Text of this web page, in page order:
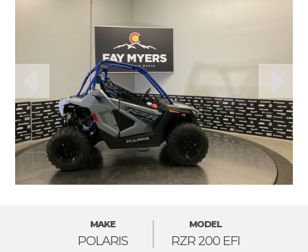
POLARIS
MAKE
RZR 200 EFI
MODEL